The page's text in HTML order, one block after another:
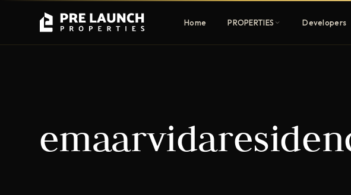
Home PROPERTIES
communities
Developers